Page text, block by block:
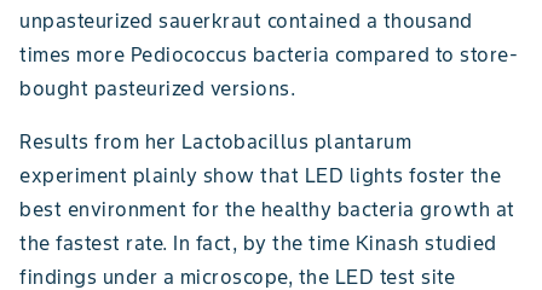
unpasteurized sauerkraut contained a thousand
times more Pediococcus bacteria compared to store-
bought pasteurized versions.
Results from her Lactobacillus plantarum
experiment plainly show that LED lights foster the
best environment for the healthy bacteria growth at
the fastest rate. In fact, by the time Kinash studied
findings under a microscope, the LED test site